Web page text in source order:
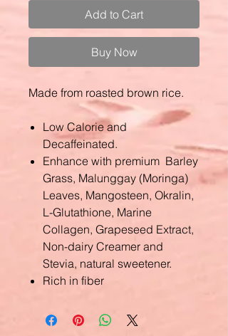
Add to Cart
Buy Now
Made from roasted brown rice.
Low Calorie and
Decaffeinated.
Enhance with premium Barley
Grass, Malunggay (Moringa)
Leaves, Mangosteen, Okralin,
L-Glutathione, Marine
Collagen, Grapeseed Extract,
Non-dairy Creamer and
Stevia, natural sweetener.
Rich in fiber